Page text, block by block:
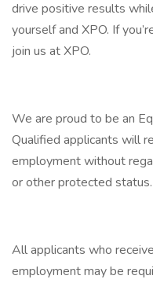
drive positive results
yourself and XPO. If
join us at XPO.
We are proud to be an
Qualified applicants will
employment without
or other protected status.
All applicants who
employment may be